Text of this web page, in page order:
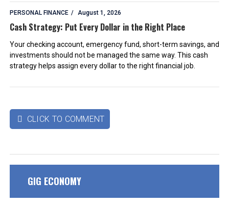
PERSONAL FINANCE August 1, 2026
Cash Strategy: Put Every Dollar in the Right Place
Your checking account, emergency fund, short-term savings, and
investments should not be managed the same way. This cash
strategy helps assign every dollar to the right financial job.
 CLICK TO COMMENT
GIG ECONOMY